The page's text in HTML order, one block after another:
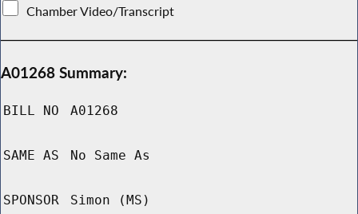
Chamber Video/Transcript
A01268 Summary:
BILL NO A01268
SAME AS No Same As
SPONSOR Simon (MS)